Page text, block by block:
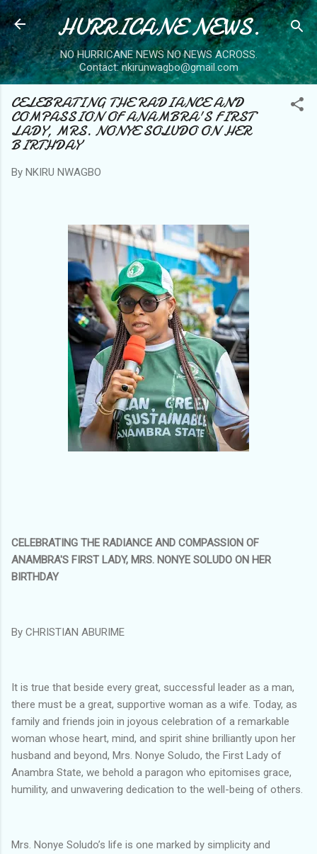
Skip to main content
HURRICANE NEWS.
NO HURRICANE NEWS NO NEWS ACROSS.
Contact: nkirunwagbo@gmail.com
CELEBRATING THE RADIANCE AND
COMPASSION OF ANAMBRA'S FIRST
LADY, MRS. NONYE SOLUDO ON HER
BIRTHDAY
By NKIRU NWAGBO
CELEBRATING THE RADIANCE AND COMPASSION OF
ANAMBRA'S FIRST LADY, MRS. NONYE SOLUDO ON HER
BIRTHDAY
By CHRISTIAN ABURIME
It is true that beside every great, successful leader as a man,
there must be a great, supportive woman as a wife. Today, as
family and friends join in joyous celebration of a remarkable
woman whose heart, mind, and spirit shine brilliantly upon her
husband and beyond, Mrs. Nonye Soludo, the First Lady of
Anambra State, we behold a paragon who epitomises grace,
humility, and unwavering dedication to the well-being of others.
Mrs. Nonye Soludo’s life is one marked by simplicity and